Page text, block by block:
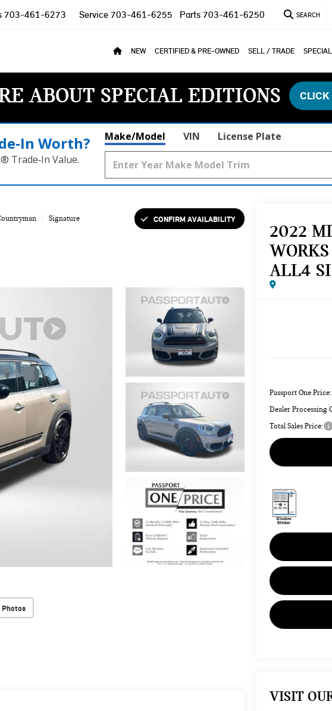
703-461-6273 Service 703-461-6255 Parts 703-461-6250 SEARCH
NEW CERTIFIED & PRE-OWNED SELL / TRADE
ABOUT SPECIAL EDITIONS CLICK
Worth?
Trade‑In Value.
Make/Model VIN License Plate
Signature CONFIRM AVAILABILITY
Photos
2022
ALL4
Passport One Price:
Dealer Processing
Total Sales Price:
VISIT